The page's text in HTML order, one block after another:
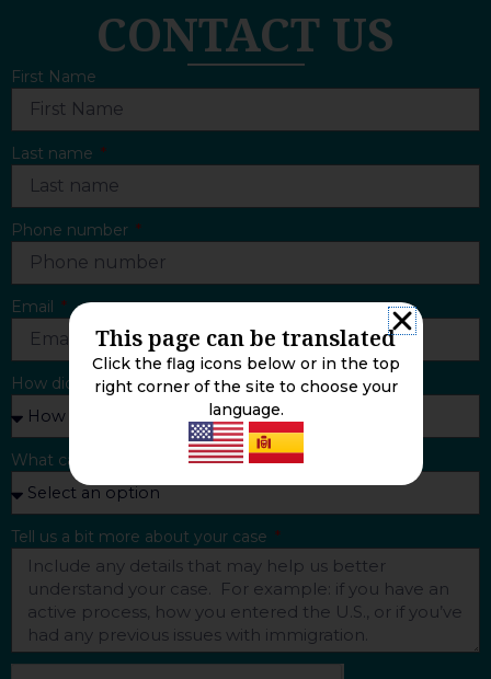
CONTACT US
First Name
Last name
Phone number
Email
How did you find us?
What can we help you with?
Tell us a bit more about your case
This page can be translated
Click the flag icons below or in the top
right corner of the site to choose your
language.